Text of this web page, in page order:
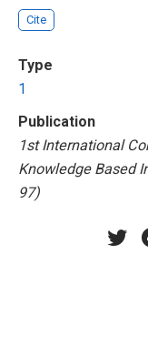
Cite
Type
1
Publication
1st International
Knowledge Based
97)